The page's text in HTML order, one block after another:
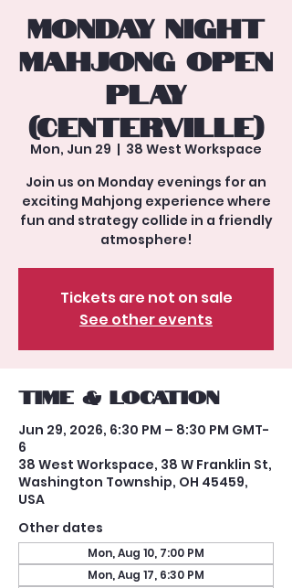
Monday Night
Mahjong Open
Play
(Centerville)
Mon, Jun 29
  |
38 West Workspace
Join us on Monday evenings for an
exciting Mahjong experience where
fun and strategy collide in a friendly
atmosphere!
Tickets are not on sale
See other events
Time & Location
Jun 29, 2026, 6:30 PM – 8:30 PM GMT-
6
38 West Workspace, 38 W Franklin St,
Washington Township, OH 45459,
USA
Other dates
Mon, Aug 10, 7:00 PM
Mon, Aug 17, 6:30 PM